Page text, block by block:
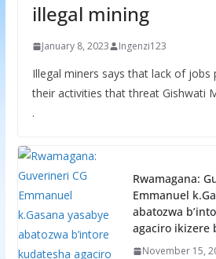
illegal mining
January 8, 2023 Ingenzi123
Illegal miners says that lack of jobs
their activities that threat Gishwati
.
Rwamagana:
Emmanuel
abatozwa
agaciro ikizere
November 15,